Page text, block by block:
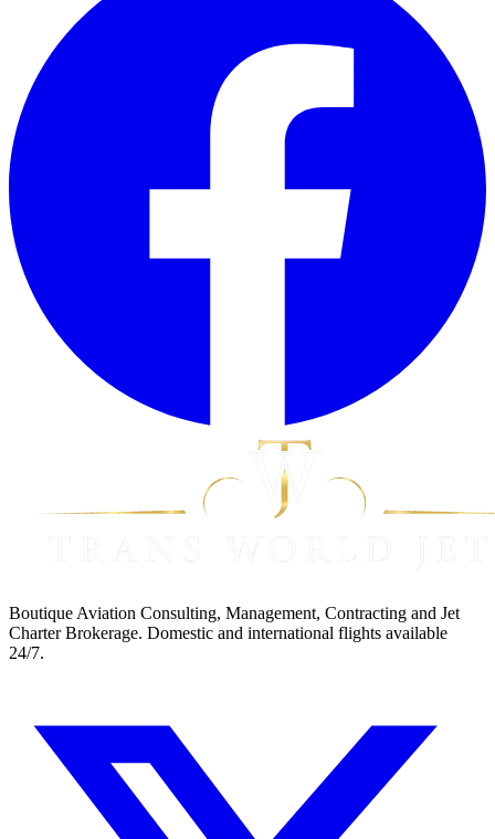
Boutique Aviation Consulting, Management, Contracting and Jet
Charter Brokerage. Domestic and international flights available
24/7.